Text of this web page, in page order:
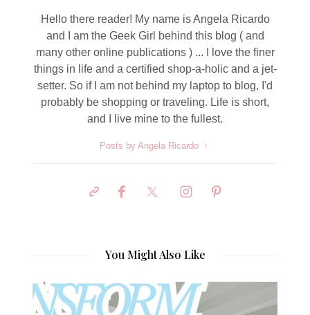
Hello there reader! My name is Angela Ricardo
and I am the Geek Girl behind this blog ( and
many other online publications ) ... I love the finer
things in life and a certified shop-a-holic and a jet-
setter. So if I am not behind my laptop to blog, I'd
probably be shopping or traveling. Life is short,
and I live mine to the fullest.
Posts by Angela Ricardo
You Might Also Like